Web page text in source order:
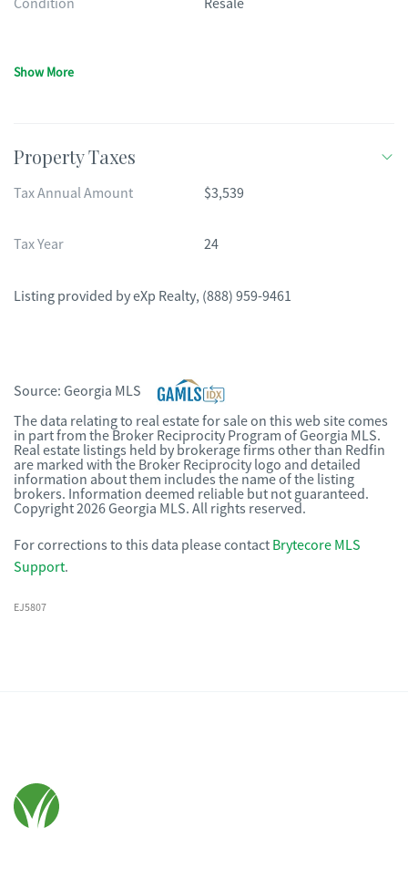
Condition Resale
Show More
Property Taxes
Tax Annual Amount $3,539
Tax Year 24
Listing provided byeXp Realty, (888) 959-9461
Source: Georgia MLS
The data relating to real estate for sale on this web site comes
in part from the Broker Reciprocity Program of Georgia MLS.
Real estate listings held by brokerage firms other than Redfin
are marked with the Broker Reciprocity logo and detailed
information about them includes the name of the listing
brokers. Information deemed reliable but not guaranteed.
Copyright 2026 Georgia MLS. All rights reserved.
For corrections to this data please contact Brytecore MLS
Support.
EJ5807